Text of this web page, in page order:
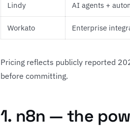
Lindy AI agents +
Workato Enterprise
Pricing reflects publicly reported
before committing.
1. n8n — the